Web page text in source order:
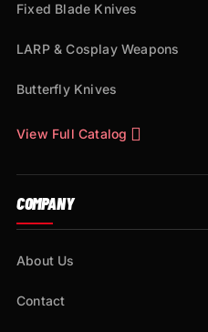
Fixed Blade Knives
LARP & Cosplay Weapons
Butterfly Knives
View Full Catalog
COMPANY
About Us
Contact